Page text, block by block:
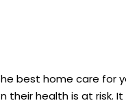
best home care for
their health is at